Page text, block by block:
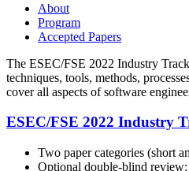
About
Program
Accepted Papers
The ESEC/FSE 2022 Industry
techniques, tools, methods,
cover all aspects of software
ESEC/FSE 2022 Industry
Two paper categories (short
Optional double-blind review: